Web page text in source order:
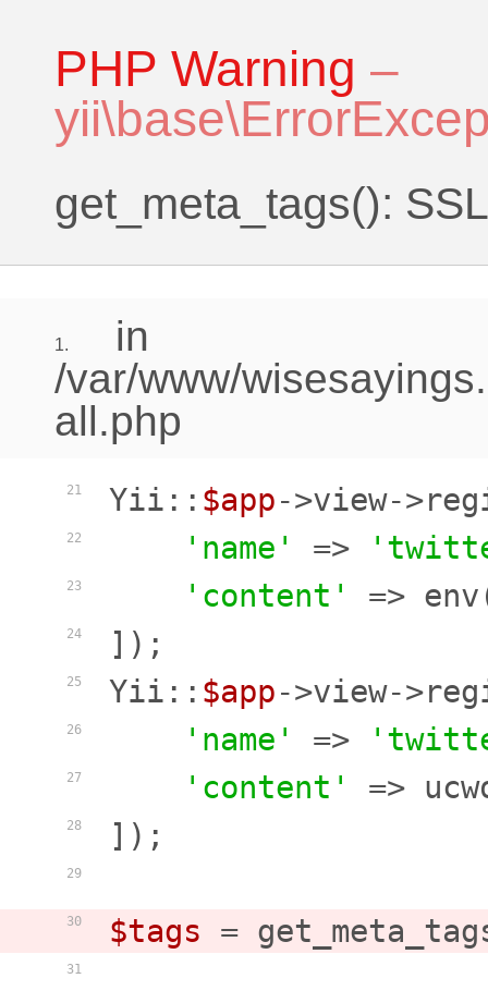
PHP Warning –
get_meta_tags():
1.
in
/var/www/
all.php
21
22
23
24
25
26
27
28
29
30
31
Yii:: $app->view-
'name'
=>
'content'
=>
]);
Yii:: $app->view-
'name'
=>
'content'
=>
]);
$tags =